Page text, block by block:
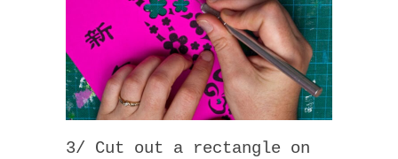
3/ Cut out a rectangle on